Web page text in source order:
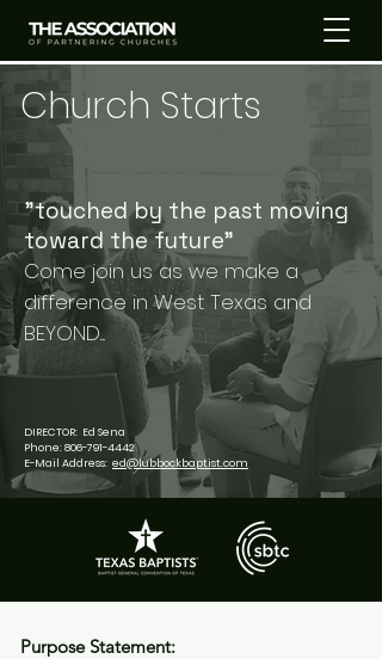
Church Starts
"touched by the past moving
toward the future"​
Come join us as we make a
difference in West Texas and
BEYOND....
DIRECTOR: Ed Sena
Phone:806-791-4442
E-Mail Address: ed@lubbockbaptist.com
Purpose Statement: